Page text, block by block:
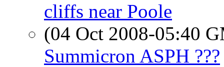
cliffs near Poole
(04 Oct 2008-05:40
Summicron ASPH ???